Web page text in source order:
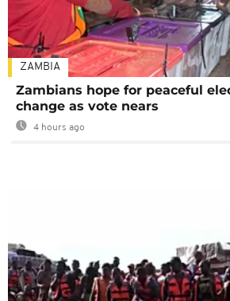
ZAMBIA
Zambians hope for peaceful
change as vote nears
4 hours ago